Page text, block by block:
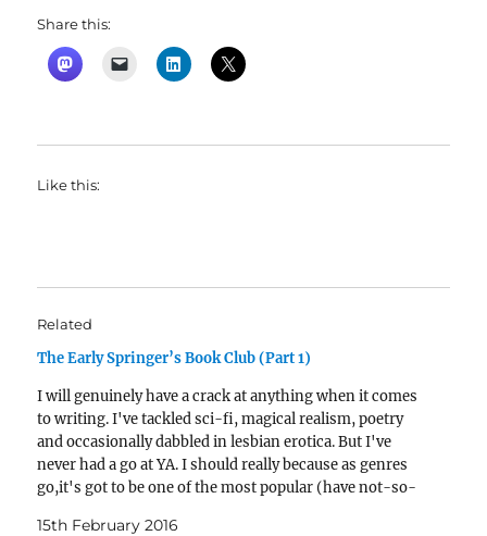
Share this:
Like this:
Related
The Early Springer’s Book Club (Part 1)
I will genuinely have a crack at anything when it comes
to writing. I've tackled sci-fi, magical realism, poetry
and occasionally dabbled in lesbian erotica. But I've
never had a go at YA. I should really because as genres
go,it's got to be one of the most popular (have not-so-
15th February 2016